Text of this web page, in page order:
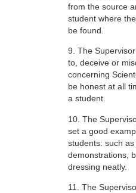
from the source
student where
be found.
9. The
to, deceive or
concerning
be honest at all
a student.
10. The
set a good
students: such
demonstrations,
dressing neatly.
11. The